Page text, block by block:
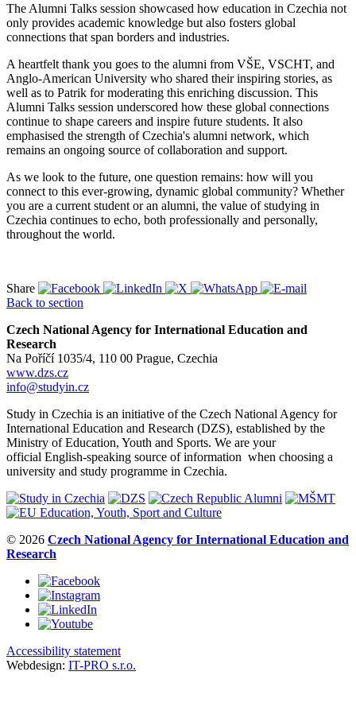
The Alumni Talks session showcased how education in Czechia not
only provides academic knowledge but also fosters global
connections that span borders and industries.
A heartfelt thank you goes to the alumni from VŠE, VSCHT, and
Anglo-American University who shared their inspiring stories, as
well as to Patrik for moderating this enriching discussion. This
Alumni Talks session underscored how these global connections
continue to shape careers and inspire future students. It also
emphasised the strength of Czechia's alumni network, which
remains an ongoing source of collaboration and support.
As we look to the future, one question remains: how will you
connect to this ever-growing, dynamic global community? Whether
you are a current student or an alumni, the value of studying in
Czechia continues to echo, both professionally and personally,
throughout the world.
Share
Back to section
Czech National Agency for International Education and
Research
Na Poříčí 1035/4, 110 00 Prague, Czechia
www.dzs.cz
info@studyin.cz
Study in Czechia is an initiative of the Czech National Agency for
International Education and Research (DZS), established by the
Ministry of Education, Youth and Sports. We are your
official English-speaking source of information when choosing a
university and study programme in Czechia.
© 2026 Czech National Agency for International Education and
Research
Accessibility statement
Webdesign: IT-PRO s.r.o.